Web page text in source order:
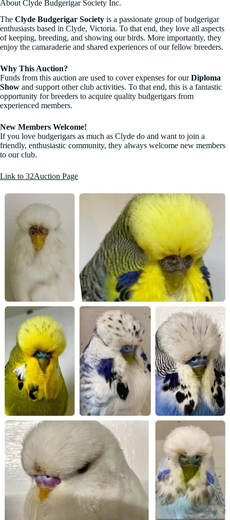
About Clyde Budgerigar Society Inc.
The Clyde Budgerigar Society is a passionate group of budgerigar
enthusiasts based in Clyde, Victoria. To that end, they love all aspects
of keeping, breeding, and showing our birds. More importantly, they
enjoy the camaraderie and shared experiences of our fellow breeders.
Why This Auction?
Funds from this auction are used to cover expenses for ourDiploma
Show and support other club activities. To that end, this is a fantastic
opportunity for breeders to acquire quality budgerigars from
experienced members.
New Members Welcome!
If you love budgerigars as much as Clyde do and want to join a
friendly, enthusiastic community, they always welcome new members
to our club.
Link to 32Auction Page